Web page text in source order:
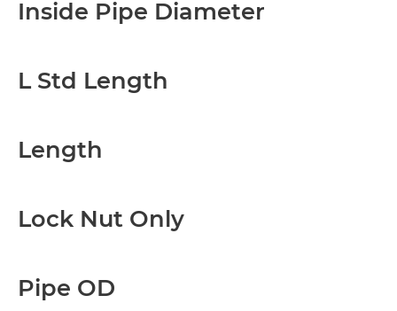
Inside Pipe Diameter
L Std Length
Length
Lock Nut Only
Pipe OD